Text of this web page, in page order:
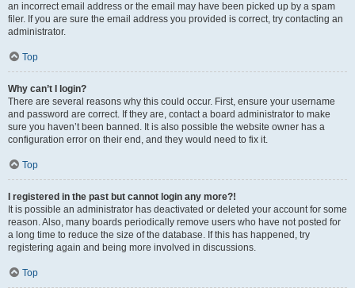
an incorrect email address or the email may have been picked up by a spam
filer. If you are sure the email address you provided is correct, try contacting an
administrator.
Top
Why can’t I login?
There are several reasons why this could occur. First, ensure your username
and password are correct. If they are, contact a board administrator to make
sure you haven’t been banned. It is also possible the website owner has a
configuration error on their end, and they would need to fix it.
Top
I registered in the past but cannot login any more?!
It is possible an administrator has deactivated or deleted your account for some
reason. Also, many boards periodically remove users who have not posted for
a long time to reduce the size of the database. If this has happened, try
registering again and being more involved in discussions.
Top